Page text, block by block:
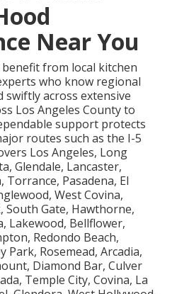
Near You
from local kitchen
who know regional
swiftly across extensive
Los Angeles County to
support protects
routes such as the I-5
Los Angeles, Long
Glendale, Lancaster,
Torrance, Pasadena, El
West Covina,
South Gate, Hawthorne,
Lakewood, Bellflower,
Redondo Beach,
Park, Rosemead, Arcadia,
Diamond Bar, Culver
Temple City, Covina, La